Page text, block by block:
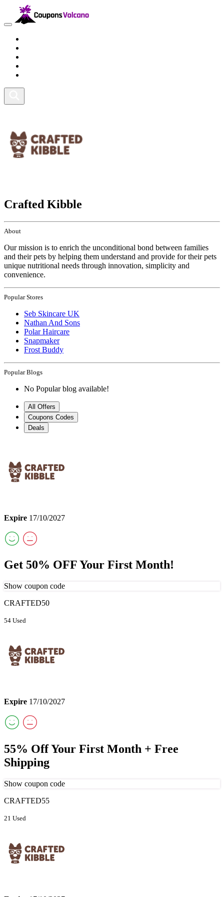
Crafted Kibble
About
Our mission is to enrich the unconditional bond between families
and their pets by helping them understand and provide for their pets
unique nutritional needs through innovation, simplicity and
convenience.
Popular Stores
Seb Skincare UK
Nathan And Sons
Polar Haircare
Snapmaker
Frost Buddy
Popular Blogs
No Popular blog available!
All Offers
Coupons Codes
Deals
Expire 17/10/2027
Get 50% OFF Your First Month!
Show coupon code
CRAFTED50
54 Used
Expire 17/10/2027
55% Off Your First Month + Free
Shipping
Show coupon code
CRAFTED55
21 Used